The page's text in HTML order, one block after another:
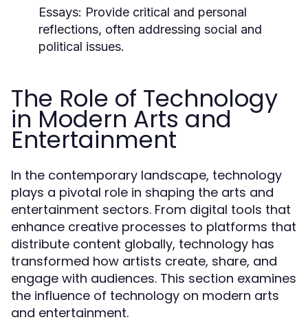
Essays: Provide critical and personal
reflections, often addressing social and
political issues.
The Role of Technology
in Modern Arts and
Entertainment
In the contemporary landscape, technology
plays a pivotal role in shaping the arts and
entertainment sectors. From digital tools that
enhance creative processes to platforms that
distribute content globally, technology has
transformed how artists create, share, and
engage with audiences. This section examines
the influence of technology on modern arts
and entertainment.